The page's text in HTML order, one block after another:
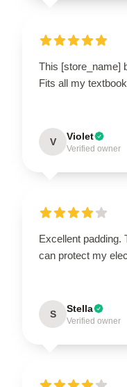
This [store_name]
Fits all my
V Violet
Verified owner
Excellent padding.
can protect my
S Stella
Verified owner